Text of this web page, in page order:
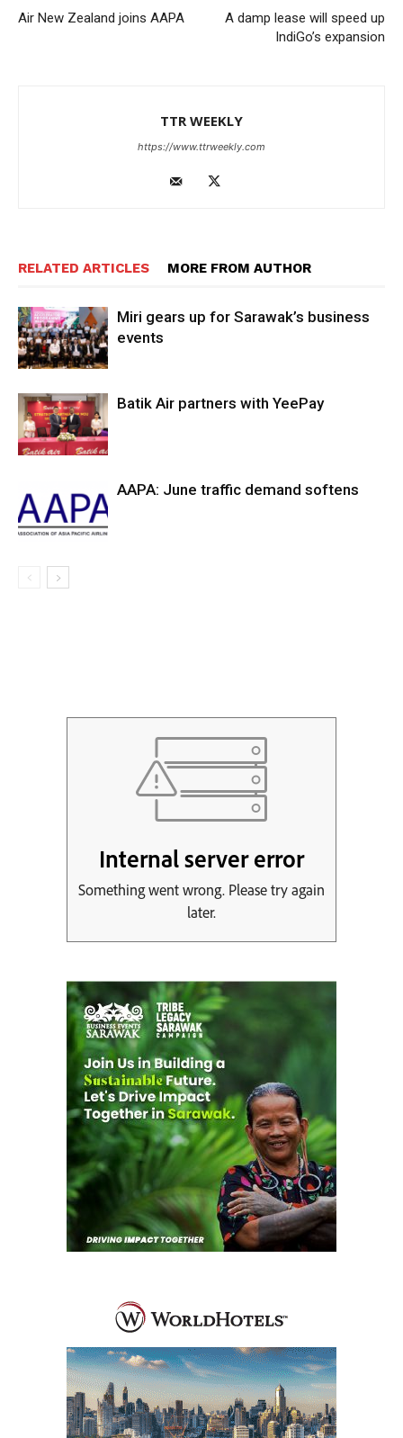
Air New Zealand joins AAPA
A damp lease will speed up
IndiGo’s expansion
TTR WEEKLY
https://www.ttrweekly.com
RELATED ARTICLES MORE FROM AUTHOR
Miri gears up for Sarawak’s business
events
Batik Air partners with YeePay
AAPA: June traffic demand softens